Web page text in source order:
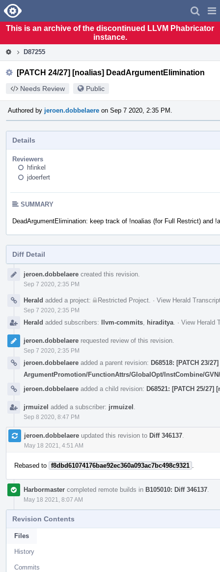
Home
This is an archive of the discontinued LLVM Phabricator
instance.
D87255
[PATCH 24/27] [noalias] DeadArgumentElimination
Needs Review Public
Authored by jeroen.dobbelaere on Sep 7 2020, 2:35 PM.
Details
Reviewers
hfinkel
jdoerfert
SUMMARY
DeadArgumentElimination: keep track of !noalias (for Full Restrict) and
Diff Detail
Timelinejeroen.dobbelaere created this revision.
Sep 7 2020, 2:35 PM
Herald added a project: Restricted Project · View Herald
Sep 7 2020, 2:35 PM
Herald added subscribers: llvm-commits hiraditya · View Herald
jeroen.dobbelaere requested review of this revision.
Sep 7 2020, 2:35 PM
jeroen.dobbelaere added a parent revision: D68518: [PATCH 23/
ArgumentPromotion/FunctionAttrs/GlobalOpt/InstCombine/
jeroen.dobbelaere added a child revision: D68521: [PATCH 25/
jrmuizel added a subscriber: jrmuizel
Sep 8 2020, 8:47 PM
jeroen.dobbelaere updated this revision to Diff 346137
May 18 2021, 4:51 AM
Rebased to f8dbd61074176bae92ec360a093ac7bc498c9321
Harbormaster completed remote builds in B105010: Diff 346137
May 18 2021, 8:07 AM
Revision Contents
Files
History
Commits